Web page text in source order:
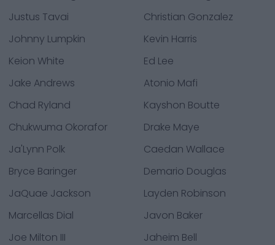
Justus Tavai
Christian Gonzalez
Johnny Lumpkin
Kevin Harris
Keion White
Ed Lee
Jake Andrews
Atonio Mafi
Chad Ryland
Kayshon Boutte
Chukwuma Okorafor
Drake Maye
Ja'Lynn Polk
Caedan Wallace
Bryce Baringer
Demario Douglas
JaQuae Jackson
Layden Robinson
Marcellas Dial
Javon Baker
Joe Milton III
Jaheim Bell